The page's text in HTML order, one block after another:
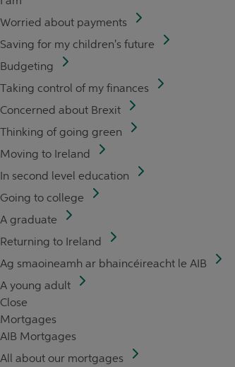
Worried about payments
Saving for my children's future
Budgeting
Taking control of my finances
Concerned about Brexit
Thinking of going green
Moving to Ireland
In second level education
Going to college
A graduate
Returning to Ireland
Ag smaoineamh ar bhaincéireacht le AIB
A young adult
Close
Mortgages
AIB Mortgages
All about our mortgages